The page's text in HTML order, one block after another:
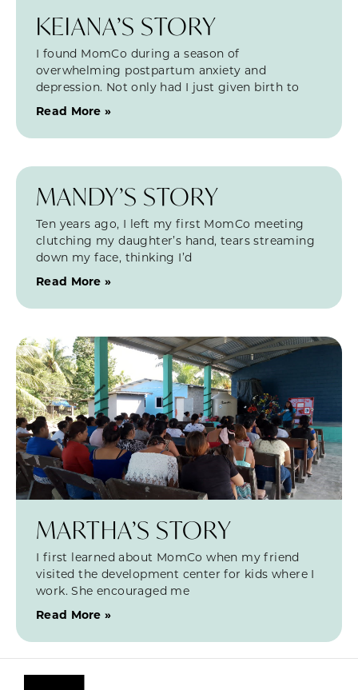
KEIANA’S STORY
I found MomCo during a season of
overwhelming postpartum anxiety and
depression. Not only had I just given birth to
Read More »
MANDY’S STORY
Ten years ago, I left my first MomCo meeting
clutching my daughter’s hand, tears streaming
down my face, thinking I’d
Read More »
MARTHA’S STORY
I first learned about MomCo when my friend
visited the development center for kids where I
work. She encouraged me
Read More »